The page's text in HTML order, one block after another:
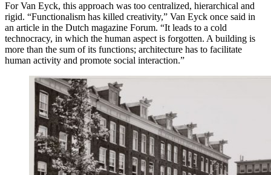
For Van Eyck, this approach was too centralized, hierarchical and
rigid. “Functionalism has killed creativity,” Van Eyck once said in
an article in the Dutch magazine Forum. “It leads to a cold
technocracy, in which the human aspect is forgotten. A building is
more than the sum of its functions; architecture has to facilitate
human activity and promote social interaction.”